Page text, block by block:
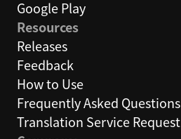
Google Play
Resources
Releases
Feedback
How to Use
Frequently Asked Questions
Translation Service Request